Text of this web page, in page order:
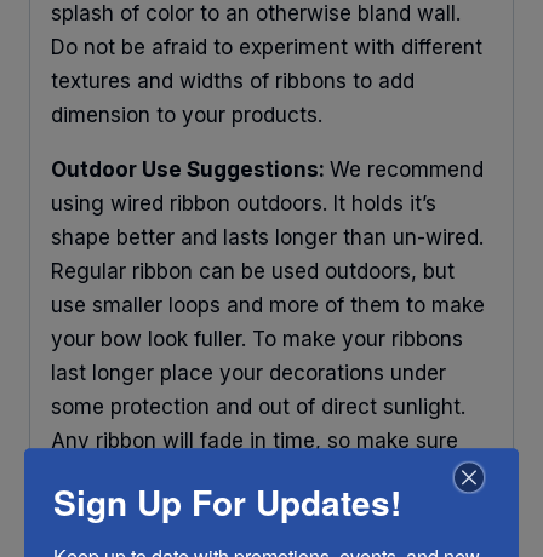
splash of color to an otherwise bland wall.
Do not be afraid to experiment with different
textures and widths of ribbons to add
dimension to your products.
Outdoor Use Suggestions: We recommend
using wired ribbon outdoors. It holds it’s
shape better and lasts longer than un-wired.
Regular ribbon can be used outdoors, but
use smaller loops and more of them to make
your bow look fuller. To make your ribbons
last longer place your decorations under
some protection and out of direct sunlight.
Any ribbon will fade in time, so make sure
you do what you can to help it last longer.
RIBBON COLOR DISCLAIMER:
Sign Up For Updates!